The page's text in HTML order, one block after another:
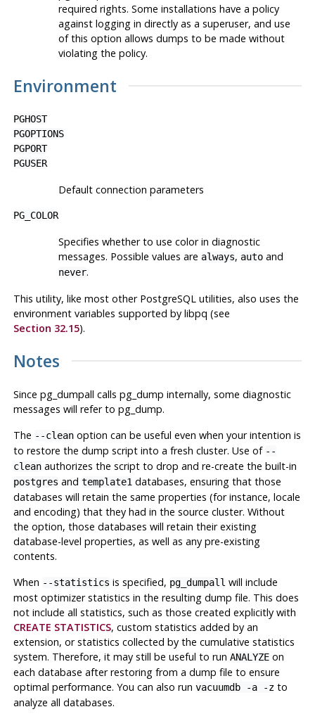
required rights. Some installations have a policy
against logging in directly as a superuser, and use
of this option allows dumps to be made without
violating the policy.
Environment
PGHOST
PGOPTIONS
PGPORT
PGUSER
Default connection parameters
PG_COLOR
Specifies whether to use color in diagnostic
messages. Possible values are always, autoand
never.
This utility, like most other PostgreSQLutilities, also uses the
environment variables supported by libpq (see
Section 32.15).
Notes
Since pg_dumpall calls pg_dump internally, some diagnostic
messages will refer to pg_dump.
The --cleanoption can be useful even when your intention is
to restore the dump script into a fresh cluster. Use of --
cleanauthorizes the script to drop and re-create the built-in
postgres and template1databases, ensuring that those
databases will retain the same properties (for instance, locale
and encoding) that they had in the source cluster. Without
the option, those databases will retain their existing
database-level properties, as well as any pre-existing
contents.
When --statistics is specified, pg_dumpall will include
most optimizer statistics in the resulting dump file. This does
not include all statistics, such as those created explicitly with
CREATE STATISTICS, custom statistics added by an
extension, or statistics collected by the cumulative statistics
system. Therefore, it may still be useful to run ANALYZEon
each database after restoring from a dump file to ensure
optimal performance. You can also run vacuumdb -a -zto
analyze all databases.